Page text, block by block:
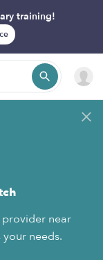
training!
provider near
your needs.